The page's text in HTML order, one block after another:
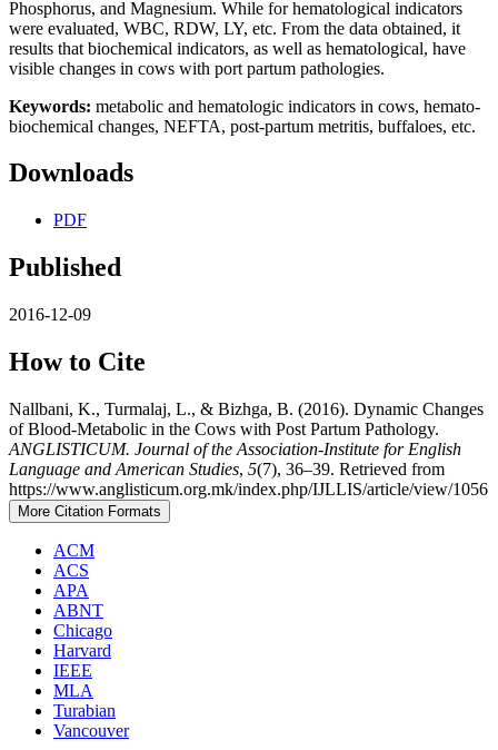
Phosphorus, and Magnesium. While for hematological indicators
were evaluated, WBC, RDW, LY, etc. From the data obtained, it
results that biochemical indicators, as well as hematological, have
visible changes in cows with port partum pathologies.
Keywords: metabolic and hematologic indicators in cows, hemato-
biochemical changes, NEFTA, post-partum metritis, buffaloes, etc.
Downloads
PDF
Published
2016-12-09
How to Cite
Nallbani, K., Turmalaj, L., & Bizhga, B. (2016). Dynamic Changes
of Blood-Metabolic in the Cows with Post Partum Pathology.
ANGLISTICUM. Journal of the Association-Institute for English
Language and American Studies, 5(7), 36–39. Retrieved from
https://www.anglisticum.org.mk/index.php/IJLLIS/article/view/1056
More Citation Formats
ACM
ACS
APA
ABNT
Chicago
Harvard
IEEE
MLA
Turabian
Vancouver